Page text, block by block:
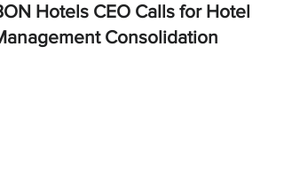
Hotels CEO Calls for Hotel
Consolidation